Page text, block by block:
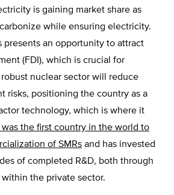
is gaining market share as
while ensuring electricity.
presents an opportunity to attract
(FDI), which is crucial for
nuclear sector will reduce
risks, positioning the country as a
technology, which is where it
the first country in the world to
of SMRs and has invested
of completed R&D, both through
the private sector.